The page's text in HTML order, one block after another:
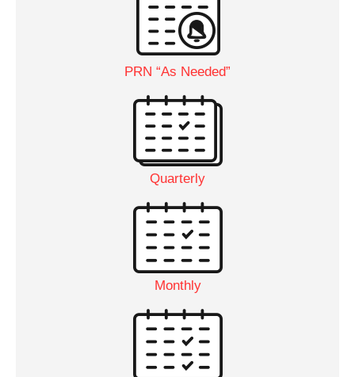
PRN “As Needed”
Quarterly
Monthly